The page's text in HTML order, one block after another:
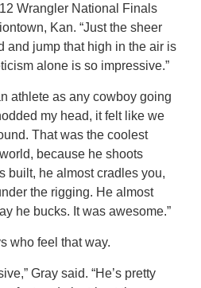
Wrangler National Finals
Kan. “Just the sheer
and jump that high in the air is
alone is so impressive.”
athlete as any cowboy going
my head, it felt like we
That was the coolest
because he shoots
built, he almost cradles you,
the rigging. He almost
he bucks. It was awesome.”
who feel that way.
Gray said. “He’s pretty